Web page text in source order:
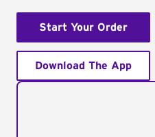
Start Your Order
Download The App